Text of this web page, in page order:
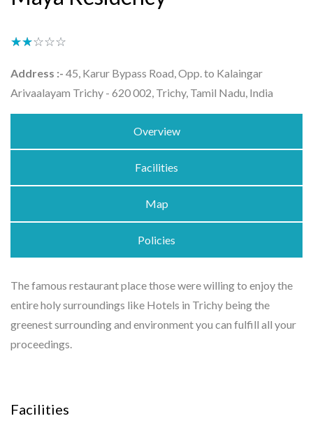
★★★★★
☆☆☆☆☆
Address :- 45, Karur Bypass Road, Opp. to Kalaingar
Arivaalayam Trichy - 620 002, Trichy, Tamil Nadu, India
Overview
Facilities
Map
Policies
The famous restaurant place those were willing to enjoy the
entire holy surroundings like Hotels in Trichy being the
greenest surrounding and environment you can fulfill all your
proceedings.
Facilities